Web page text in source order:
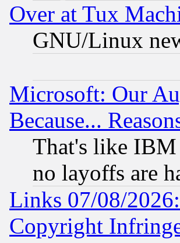
Over at Tux
GNU/Linux
Microsoft: Our
Because...
That's like
no layoffs are
Links 07/08/
Copyright